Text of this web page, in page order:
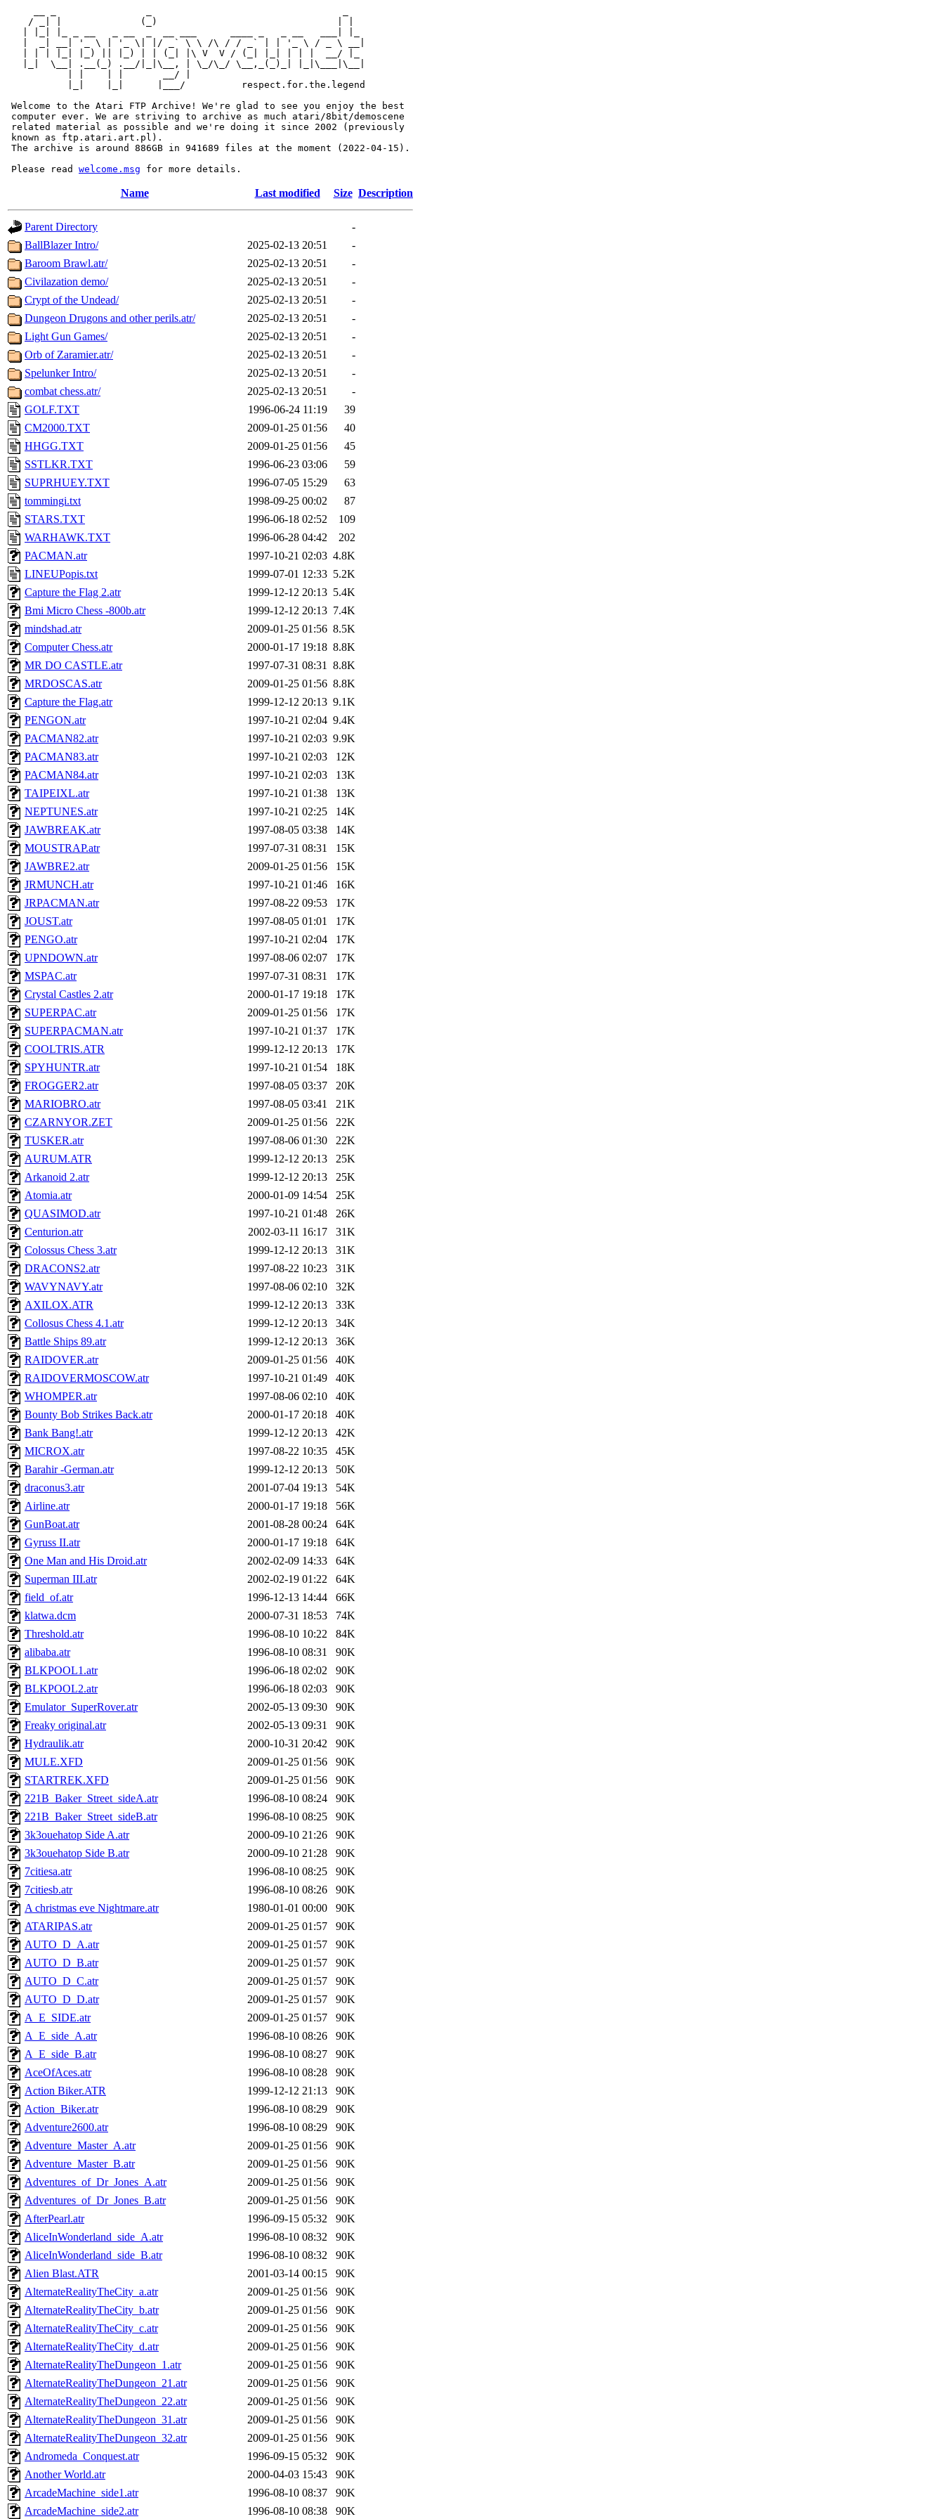
    / _| |              (_)                                | |
   |  _| __| '_ \ | '_ \| |/ _` \ \ /\ / / _` | | '_ \ / _ \ __|
   | | | |_| |_) || |_) | | (_| |\ V  V / (_| |_| | | |  __/ |_
   |_|  \__| .__(_) .__/|_|\__, | \_/\_/ \__,_(_)_| |_|\___|\__|
           | |    | |       __/ |
           |_|    |_|      |___/          respect.for.the.legend
Welcome to the Atari FTP Archive! We're glad to see you enjoy the best
computer ever. We are striving to archive as much atari/8bit/demoscene
related material as possible and we're doing it since 2002 (previously
known as ftp.atari.art.pl).
The archive is around 886GB in 941689 files at the moment (2022-04-15).
Please read welcome.msg
Name Last modified Size Description
Parent Directory
-
BallBlazer Intro/
2025-02-13 20:51
-
Baroom Brawl.atr/
2025-02-13 20:51
-
Civilazation demo/
2025-02-13 20:51
-
Crypt of the Undead/
2025-02-13 20:51
-
Dungeon Drugons and other perils.atr/
2025-02-13 20:51
-
Light Gun Games/
2025-02-13 20:51
-
Orb of Zaramier.atr/
2025-02-13 20:51
-
Spelunker Intro/
2025-02-13 20:51
-
combat chess.atr/
2025-02-13 20:51
-
GOLF.TXT
1996-06-24 11:19
39
CM2000.TXT
2009-01-25 01:56
40
HHGG.TXT
2009-01-25 01:56
45
SSTLKR.TXT
1996-06-23 03:06
59
SUPRHUEY.TXT
1996-07-05 15:29
63
tommingi.txt
1998-09-25 00:02
87
STARS.TXT
1996-06-18 02:52
109
WARHAWK.TXT
1996-06-28 04:42
202
PACMAN.atr
1997-10-21 02:03 4.8K
LINEUPopis.txt
1999-07-01 12:33 5.2K
Capture the Flag 2.atr
1999-12-12 20:13 5.4K
Bmi Micro Chess -800b.atr
1999-12-12 20:13 7.4K
mindshad.atr
2009-01-25 01:56 8.5K
Computer Chess.atr
2000-01-17 19:18 8.8K
MR DO CASTLE.atr
1997-07-31 08:31
8.8K
MRDOSCAS.atr
2009-01-25 01:56 8.8K
Capture the Flag.atr
1999-12-12 20:13 9.1K
PENGON.atr
1997-10-21 02:04 9.4K
PACMAN82.atr
1997-10-21 02:03 9.9K
PACMAN83.atr
1997-10-21 02:03
12K
PACMAN84.atr
1997-10-21 02:03
13K
TAIPEIXL.atr
1997-10-21 01:38
13K
NEPTUNES.atr
1997-10-21 02:25
14K
JAWBREAK.atr
1997-08-05 03:38
14K
MOUSTRAP.atr
1997-07-31 08:31
15K
JAWBRE2.atr
2009-01-25 01:56
15K
JRMUNCH.atr
1997-10-21 01:46
16K
JRPACMAN.atr
1997-08-22 09:53
17K
JOUST.atr
1997-08-05 01:01
17K
PENGO.atr
1997-10-21 02:04
17K
UPNDOWN.atr
1997-08-06 02:07
17K
MSPAC.atr
1997-07-31 08:31
17K
Crystal Castles 2.atr
2000-01-17 19:18
17K
SUPERPAC.atr
2009-01-25 01:56
17K
SUPERPACMAN.atr
1997-10-21 01:37
17K
COOLTRIS.ATR
1999-12-12 20:13
17K
SPYHUNTR.atr
1997-10-21 01:54
18K
FROGGER2.atr
1997-08-05 03:37
20K
MARIOBRO.atr
1997-08-05 03:41
21K
CZARNYOR.ZET
2009-01-25 01:56
22K
TUSKER.atr
1997-08-06 01:30
22K
AURUM.ATR
1999-12-12 20:13
25K
Arkanoid 2.atr
1999-12-12 20:13
25K
Atomia.atr
2000-01-09 14:54
25K
QUASIMOD.atr
1997-10-21 01:48
26K
Centurion.atr
2002-03-11 16:17
31K
Colossus Chess 3.atr
1999-12-12 20:13
31K
DRACONS2.atr
1997-08-22 10:23
31K
WAVYNAVY.atr
1997-08-06 02:10
32K
AXILOX.ATR
1999-12-12 20:13
33K
Collosus Chess 4.1.atr
1999-12-12 20:13
34K
Battle Ships 89.atr
1999-12-12 20:13
36K
RAIDOVER.atr
2009-01-25 01:56
40K
RAIDOVERMOSCOW.atr
1997-10-21 01:49
40K
WHOMPER.atr
1997-08-06 02:10
40K
Bounty Bob Strikes Back.atr
2000-01-17 20:18
40K
Bank Bang!.atr
1999-12-12 20:13
42K
MICROX.atr
1997-08-22 10:35
45K
Barahir -German.atr
1999-12-12 20:13
50K
draconus3.atr
2001-07-04 19:13
54K
Airline.atr
2000-01-17 19:18
56K
GunBoat.atr
2001-08-28 00:24
64K
Gyruss II.atr
2000-01-17 19:18
64K
One Man and His Droid.atr
2002-02-09 14:33
64K
Superman III.atr
2002-02-19 01:22
64K
field_of.atr
1996-12-13 14:44
66K
klatwa.dcm
2000-07-31 18:53
74K
Threshold.atr
1996-08-10 10:22
84K
alibaba.atr
1996-08-10 08:31
90K
BLKPOOL1.atr
1996-06-18 02:02
90K
BLKPOOL2.atr
1996-06-18 02:03
90K
Emulator_SuperRover.atr
2002-05-13 09:30
90K
Freaky original.atr
2002-05-13 09:31
90K
Hydraulik.atr
2000-10-31 20:42
90K
MULE.XFD
2009-01-25 01:56
90K
STARTREK.XFD
2009-01-25 01:56
90K
221B_Baker_Street_sideA.atr
1996-08-10 08:24
90K
221B_Baker_Street_sideB.atr
1996-08-10 08:25
90K
3k3ouehatop Side A.atr
2000-09-10 21:26
90K
3k3ouehatop Side B.atr
2000-09-10 21:28
90K
7citiesa.atr
1996-08-10 08:25
90K
7citiesb.atr
1996-08-10 08:26
90K
A christmas eve Nightmare.atr
1980-01-01 00:00
90K
ATARIPAS.atr
2009-01-25 01:57
90K
AUTO_D_A.atr
2009-01-25 01:57
90K
AUTO_D_B.atr
2009-01-25 01:57
90K
AUTO_D_C.atr
2009-01-25 01:57
90K
AUTO_D_D.atr
2009-01-25 01:57
90K
A_E_SIDE.atr
2009-01-25 01:57
90K
A_E_side_A.atr
1996-08-10 08:26
90K
A_E_side_B.atr
1996-08-10 08:27
90K
AceOfAces.atr
1996-08-10 08:28
90K
Action Biker.ATR
1999-12-12 21:13
90K
Action_Biker.atr
1996-08-10 08:29
90K
Adventure2600.atr
1996-08-10 08:29
90K
Adventure_Master_A.atr
2009-01-25 01:56
90K
Adventure_Master_B.atr
2009-01-25 01:56
90K
Adventures_of_Dr_Jones_A.atr
2009-01-25 01:56
90K
Adventures_of_Dr_Jones_B.atr
2009-01-25 01:56
90K
AfterPearl.atr
1996-09-15 05:32
90K
AliceInWonderland_side_A.atr
1996-08-10 08:32
90K
AliceInWonderland_side_B.atr
1996-08-10 08:32
90K
Alien Blast.ATR
2001-03-14 00:15
90K
AlternateRealityTheCity_a.atr
2009-01-25 01:56
90K
AlternateRealityTheCity_b.atr
2009-01-25 01:56
90K
AlternateRealityTheCity_c.atr
2009-01-25 01:56
90K
AlternateRealityTheCity_d.atr
2009-01-25 01:56
90K
AlternateRealityTheDungeon_1.atr
2009-01-25 01:56
90K
AlternateRealityTheDungeon_21.atr
2009-01-25 01:56
90K
AlternateRealityTheDungeon_22.atr
2009-01-25 01:56
90K
AlternateRealityTheDungeon_31.atr
2009-01-25 01:56
90K
AlternateRealityTheDungeon_32.atr
2009-01-25 01:56
90K
Andromeda_Conquest.atr
1996-09-15 05:32
90K
Another World.atr
2000-04-03 15:43
90K
ArcadeMachine_side1.atr
1996-08-10 08:37
90K
ArcadeMachine_side2.atr
1996-08-10 08:38 90K